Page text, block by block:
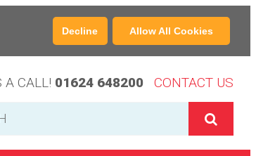
Decline Allow All Cookies
A CALL! 01624 648200 CONTACT US